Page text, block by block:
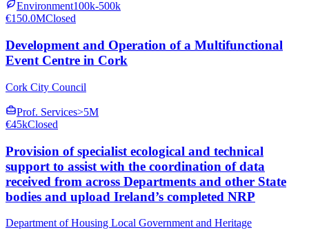
Environment100k-500k
€150.0MClosed
Development and Operation of a Multifunctional
Event Centre in Cork
Cork City Council
Prof. Services>5M
€45kClosed
Provision of specialist ecological and technical
support to assist with the coordination of data
received from across Departments and other State
bodies and upload Ireland’s completed NRP
Department of Housing Local Government and Heritage